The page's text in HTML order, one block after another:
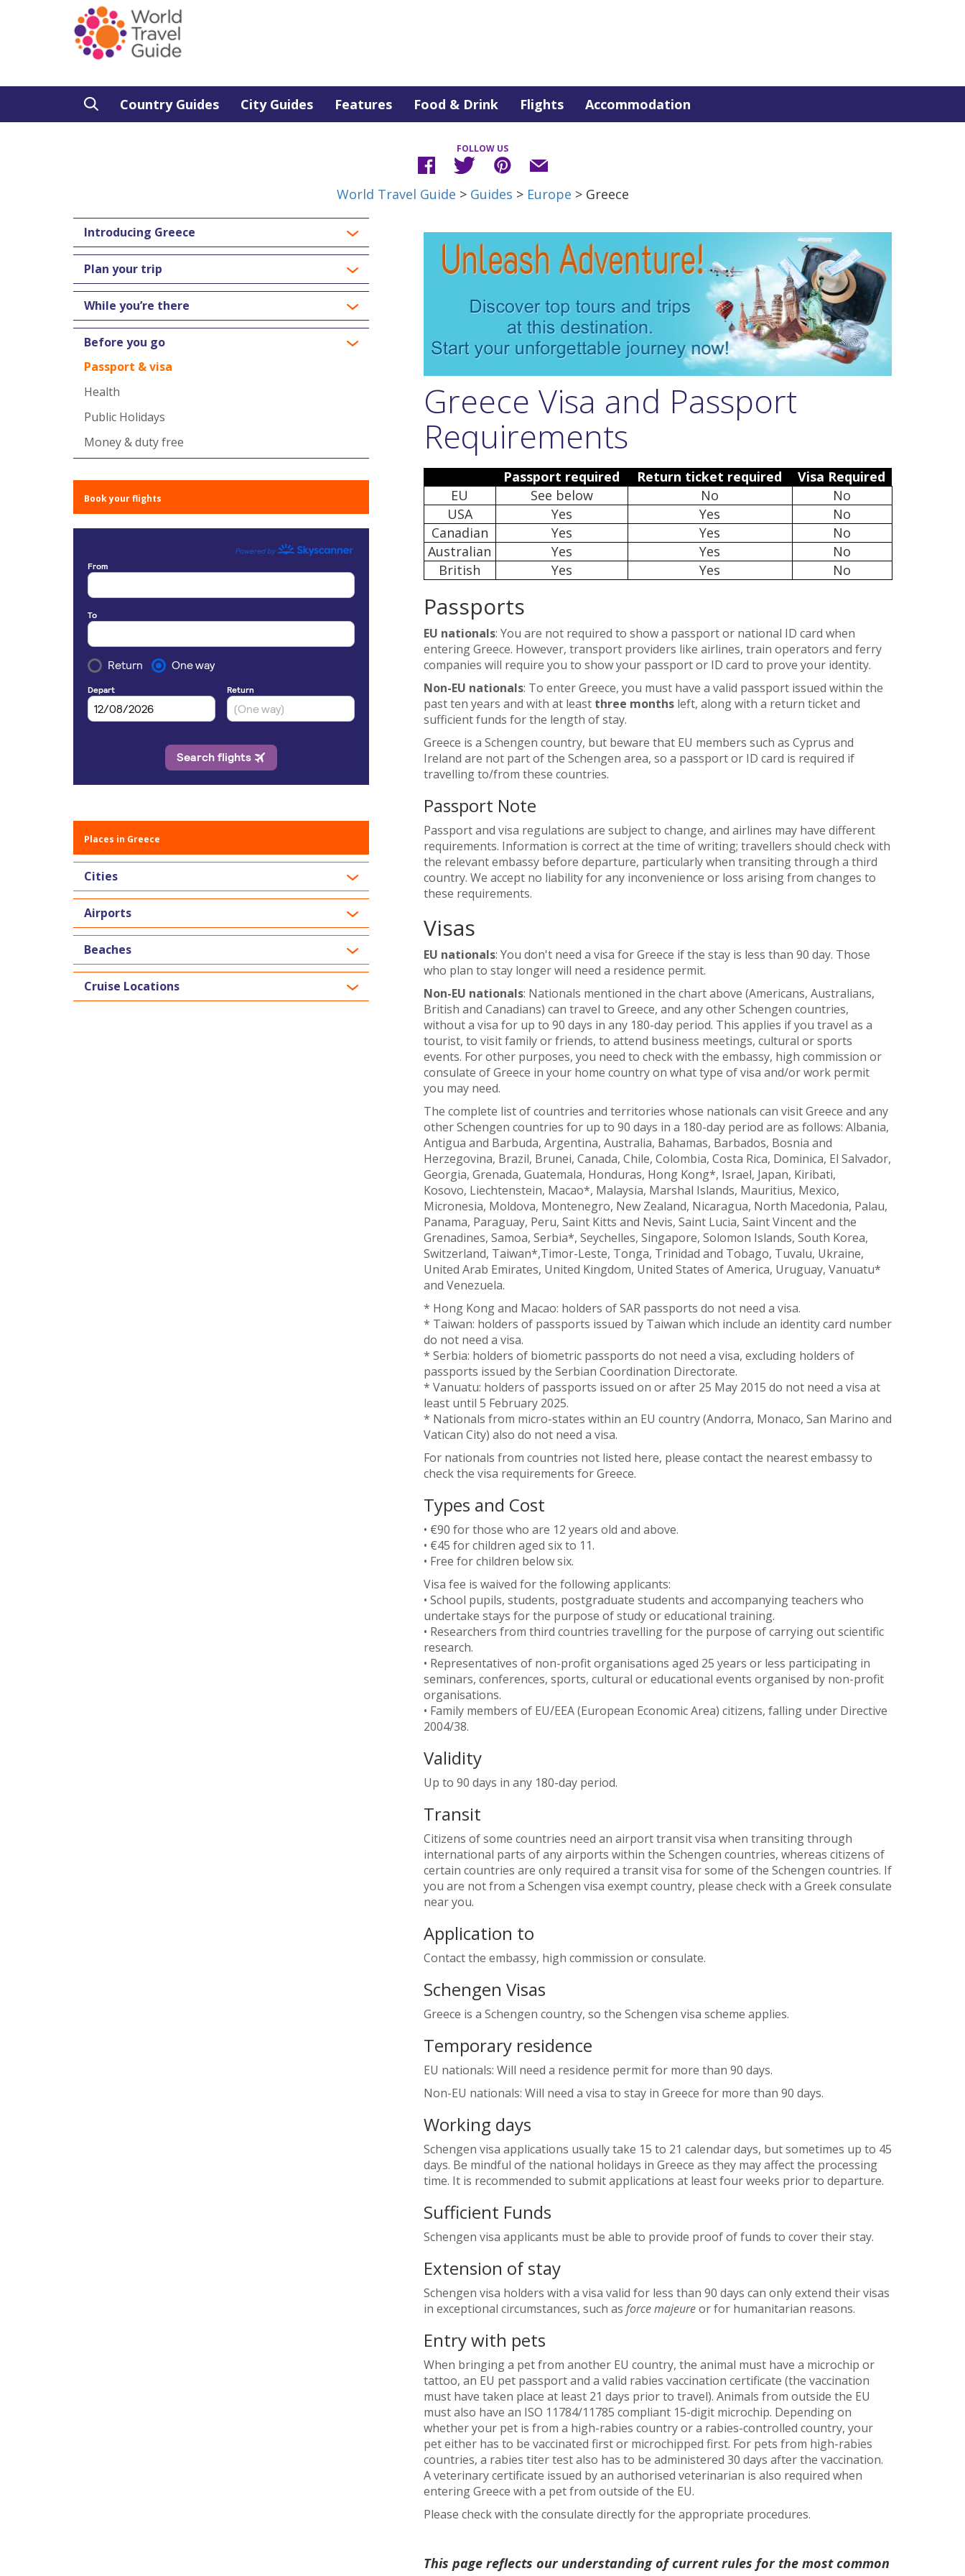
Country Guides City Guides Features Food & Drink Flights Accommodation
FOLLOW US
World Travel Guide > Guides > Europe > Greece
Introducing Greece
Plan your trip
While you’re there
Before you go
Passport & visa
Health
Public Holidays
Money & duty free
Book your flights
Places in Greece
Cities
Airports
Beaches
Cruise Locations
Greece Visa and Passport
Requirements
Passport required Return ticket required
Visa Required
EU
See below No
No
USA
Yes Yes
No
Canadian
Yes Yes
No
Australian
Yes Yes
No
British
Yes Yes No
Passports
EU nationals: You are not required to show a passport or national ID card when
entering Greece. However, transport providers like airlines, train operators and ferry
companies will require you to show your passport or ID card to prove your identity.
Non-EU nationals: To enter Greece, you must have a valid passport issued within the
past ten years and with at least three monthsleft, along with a return ticket and
sufficient funds for the length of stay.
Greece is a Schengen country, but beware that EU members such as Cyprus and
Ireland are not part of the Schengen area, so a passport or ID card is required if
travelling to/from these countries.
Passport Note
Passport and visa regulations are subject to change, and airlines may have different
requirements. Information is correct at the time of writing; travellers should check with
the relevant embassy before departure, particularly when transiting through a third
country. We accept no liability for any inconvenience or loss arising from changes to
these requirements.
Visas
EU nationals: You don't need a visa for Greece if the stay is less than 90 day. Those
who plan to stay longer will need a residence permit.
Non-EU nationals: Nationals mentioned in the chart above (Americans, Australians,
British and Canadians) can travel to Greece, and any other Schengen countries,
without a visa for up to 90 days in any 180-day period. This applies if you travel as a
tourist, to visit family or friends, to attend business meetings, cultural or sports
events. For other purposes, you need to check with the embassy, high commission or
consulate of Greece in your home country on what type of visa and/or work permit
you may need.
The complete list of countries and territories whose nationals can visit Greece and any
other Schengen countries for up to 90 days in a 180-day period are as follows: Albania,
Antigua and Barbuda, Argentina, Australia, Bahamas, Barbados, Bosnia and
Herzegovina, Brazil, Brunei, Canada, Chile, Colombia, Costa Rica, Dominica, El Salvador,
Georgia, Grenada, Guatemala, Honduras, Hong Kong*, Israel, Japan, Kiribati,
Kosovo, Liechtenstein, Macao*, Malaysia, Marshal Islands, Mauritius, Mexico,
Micronesia, Moldova, Montenegro, New Zealand, Nicaragua, North Macedonia, Palau,
Panama, Paraguay, Peru, Saint Kitts and Nevis, Saint Lucia, Saint Vincent and the
Grenadines, Samoa, Serbia*, Seychelles, Singapore, Solomon Islands, South Korea,
Switzerland, Taiwan*,Timor-Leste, Tonga, Trinidad and Tobago, Tuvalu, Ukraine,
United Arab Emirates, United Kingdom, United States of America, Uruguay, Vanuatu*
and Venezuela.
* Hong Kong and Macao: holders of SAR passports do not need a visa.
* Taiwan: holders of passports issued by Taiwan which include an identity card number
do not need a visa.
* Serbia: holders of biometric passports do not need a visa, excluding holders of
passports issued by the Serbian Coordination Directorate.
* Vanuatu: holders of passports issued on or after 25 May 2015 do not need a visa at
least until 5 February 2025.
* Nationals from micro-states within an EU country (Andorra, Monaco, San Marino and
Vatican City) also do not need a visa.
For nationals from countries not listed here, please contact the nearest embassy to
check the visa requirements for Greece.
Types and Cost
• €90 for those who are 12 years old and above.
• €45 for children aged six to 11.
• Free for children below six.
Visa fee is waived for the following applicants:
• School pupils, students, postgraduate students and accompanying teachers who
undertake stays for the purpose of study or educational training.
• Researchers from third countries travelling for the purpose of carrying out scientific
research.
• Representatives of non-profit organisations aged 25 years or less participating in
seminars, conferences, sports, cultural or educational events organised by non-profit
organisations.
• Family members of EU/EEA (European Economic Area) citizens, falling under Directive
2004/38.
Validity
Up to 90 days in any 180-day period.
Transit
Citizens of some countries need an airport transit visa when transiting through
international parts of any airports within the Schengen countries, whereas citizens of
certain countries are only required a transit visa for some of the Schengen countries. If
you are not from a Schengen visa exempt country, please check with a Greek consulate
near you.
Application to
Contact the embassy, high commission or consulate.
Schengen Visas
Greece is a Schengen country, so the Schengen visa scheme applies.
Temporary residence
EU nationals: Will need a residence permit for more than 90 days.
Non-EU nationals: Will need a visa to stay in Greece for more than 90 days.
Working days
Schengen visa applications usually take 15 to 21 calendar days, but sometimes up to 45
days. Be mindful of the national holidays in Greece as they may affect the processing
time. It is recommended to submit applications at least four weeks prior to departure.
Sufficient Funds
Schengen visa applicants must be able to provide proof of funds to cover their stay.
Extension of stay
Schengen visa holders with a visa valid for less than 90 days can only extend their visas
in exceptional circumstances, such as force majeureor for humanitarian reasons.
Entry with pets
When bringing a pet from another EU country, the animal must have a microchip or
tattoo, an EU pet passport and a valid rabies vaccination certificate (the vaccination
must have taken place at least 21 days prior to travel). Animals from outside the EU
must also have an ISO 11784/11785 compliant 15-digit microchip. Depending on
whether your pet is from a high-rabies country or a rabies-controlled country, your
pet either has to be vaccinated first or microchipped first. For pets from high-rabies
countries, a rabies titer test also has to be administered 30 days after the vaccination.
A veterinary certificate issued by an authorised veterinarian is also required when
entering Greece with a pet from outside of the EU.
Please check with the consulate directly for the appropriate procedures.
This page reflects our understanding of current rules for the most common